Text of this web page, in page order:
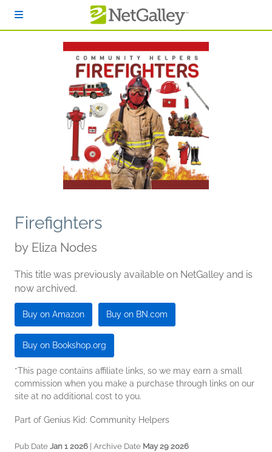
Firefighters
by Eliza Nodes
This title was previously available on NetGalley and is
now archived.
Buy on Amazon Buy on BN.com
Buy on Bookshop.org
*This page contains affiliate links, so we may earn a small
commission when you make a purchase through links on our
site at no additional cost to you.
Part of Genius Kid: Community Helpers
Pub Date Jan 1 2026 | Archive Date May 29 2026